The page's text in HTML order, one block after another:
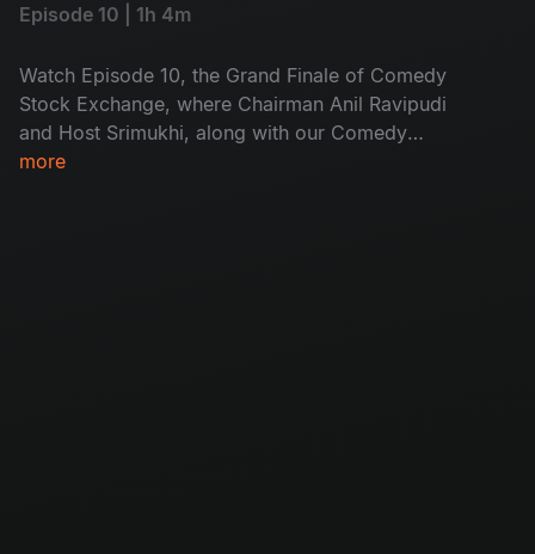
Episode 10 | 1h 4m
Watch Episode 10, the Grand Finale of Comedy
Stock Exchange, where Chairman Anil Ravipudi
and Host Srimukhi, along with our Comedy
stocks, lead a vacation-themed laughter
more